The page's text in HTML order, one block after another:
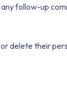
follow-up
delete their